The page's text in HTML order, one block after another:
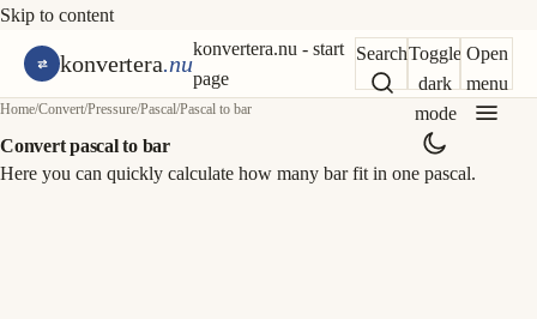
Skip to content
konvertera.nu
konvertera.nu - start
page
SearchToggle
dark
mode
Open
menu
Home/Convert/Pressure/Pascal/Pascal to bar
Convert pascal to bar
Here you can quickly calculate how many bar fit in one pascal.